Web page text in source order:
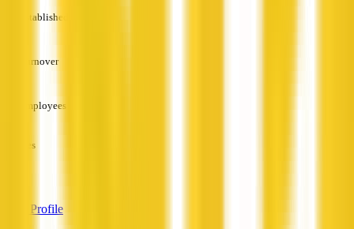
Established
Turnover
Employees
Services
View Profile